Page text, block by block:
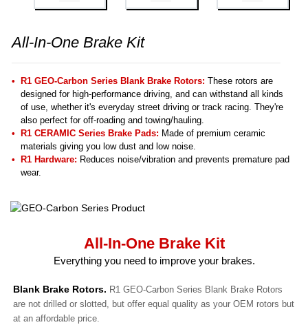
All-In-One Brake Kit
R1 GEO-Carbon Series Blank Brake Rotors: These rotors are
designed for high-performance driving, and can withstand all kinds
of use, whether it's everyday street driving or track racing. They're
also perfect for off-roading and towing/hauling.
R1 CERAMIC Series Brake Pads: Made of premium ceramic
materials giving you low dust and low noise.
R1 Hardware: Reduces noise/vibration and prevents premature pad
wear.
All-In-One Brake Kit
Everything you need to improve your brakes.
Blank Brake Rotors. R1 GEO-Carbon Series Blank Brake Rotors
are not drilled or slotted, but offer equal quality as your OEM rotors but
at an affordable price.